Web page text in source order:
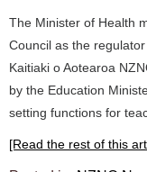
The Minister of Health
Council as the
Kaitiaki o Aotearoa
by the Education
setting functions for
[Read the rest of this